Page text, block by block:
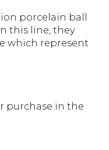
porcelain ball
this line, they
which represent
purchase in the